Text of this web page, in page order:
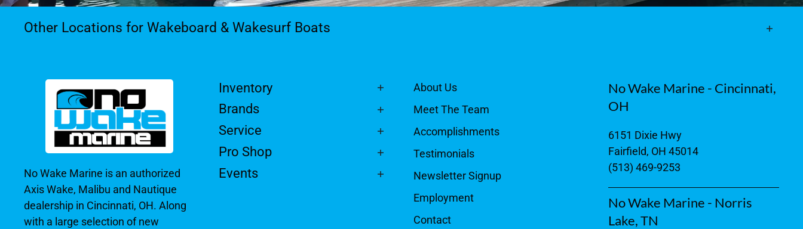
Other Locations for Wakeboard & Wakesurf Boats
No Wake Marine is an authorized
Axis Wake, Malibu and Nautique
dealership in Cincinnati, OH. Along
with a large selection of new
Inventory
Brands
Service
Pro Shop
Events
About Us
Meet The Team
Accomplishments
Testimonials
Newsletter Signup
Employment
Contact
No Wake Marine - Cincinnati,
OH
6151 Dixie Hwy
Fairfield, OH 45014
(513) 469-9253
No Wake Marine - Norris
Lake, TN